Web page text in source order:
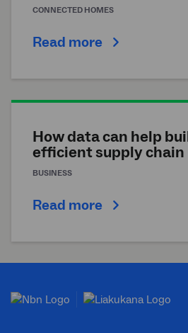
CONNECTED HOMES
Read more
How data can help
efficient supply chain
BUSINESS
Read more